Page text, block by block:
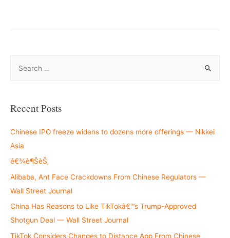
r
h
f
o
r
:
Recent Posts
Chinese IPO freeze widens to dozens more offerings — Nikkei
Asia
é€¾è¶ŠèŠ‚
Alibaba, Ant Face Crackdowns From Chinese Regulators —
Wall Street Journal
China Has Reasons to Like TikTokâ€™s Trump-Approved
Shotgun Deal — Wall Street Journal
TikTok Considers Changes to Distance App From Chinese